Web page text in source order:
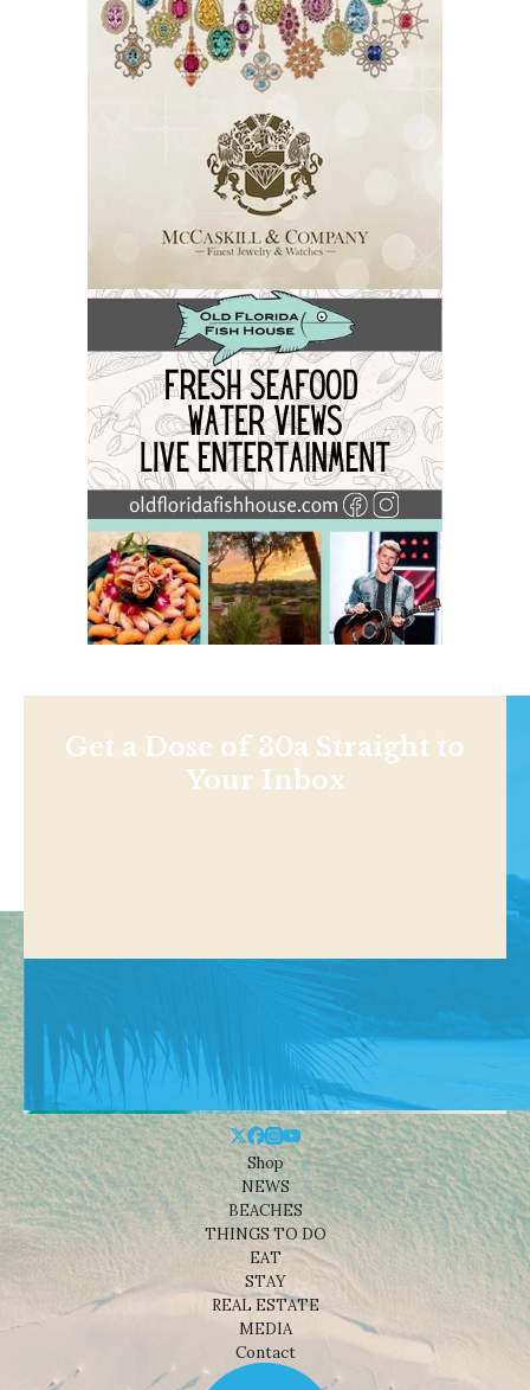
Get a Dose of 30a Straight to
Your Inbox
Shop
NEWS
BEACHES
THINGS TO DO
EAT
STAY
REAL ESTATE
MEDIA
Contact